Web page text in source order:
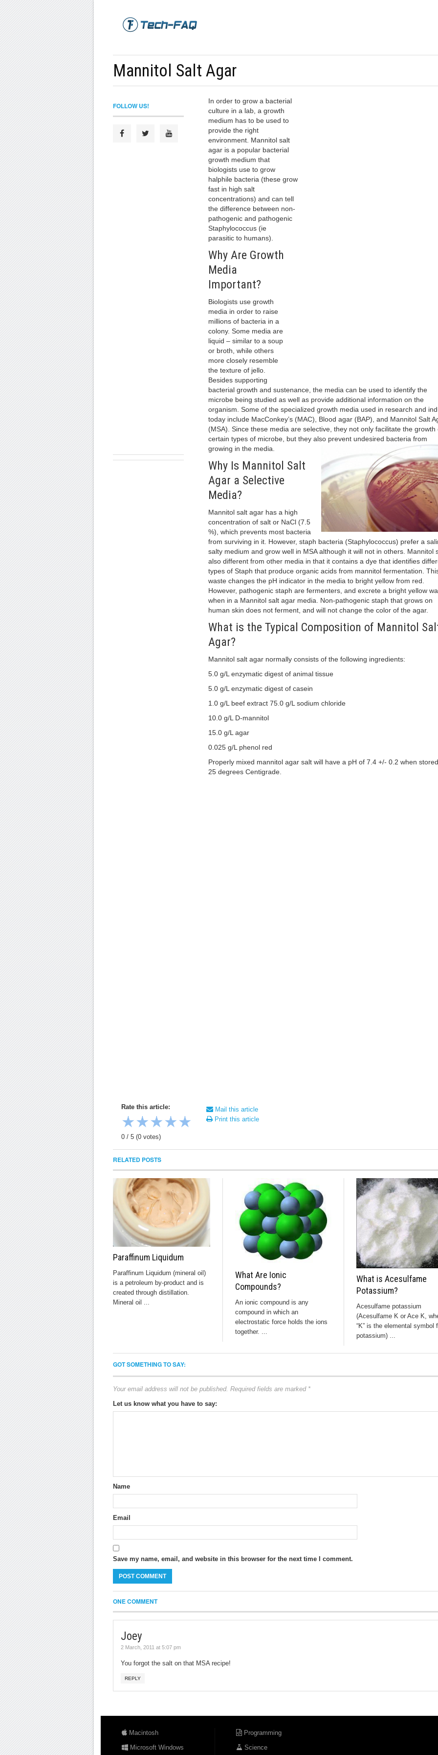
Mannitol Salt Agar
In order to grow a bacterial
culture in a lab, a growth
medium has to be used to
provide the right
environment. Mannitol salt
agar is a popular bacterial
growth medium that
biologists use to grow
halphile bacteria (these grow
fast in high salt
concentrations) and can tell
the difference between non-
pathogenic and pathogenic
Staphylococcus (ie
parasitic to humans).
Why Are Growth
Media
Important?
Biologists use growth
media in order to raise
millions of bacteria in a
colony. Some media are
liquid – similar to a soup
or broth, while others
more closely resemble
the texture of jello.
Besides supporting
bacterial growth and sustenance, the media can be used to identify the
microbe being studied as well as provide additional information on the
organism. Some of the specialized growth media used in research and
today include MacConkey’s (MAC), Blood agar (BAP), and Mannitol Salt
(MSA). Since these media are selective, they not only facilitate the growth
certain types of microbe, but they also prevent undesired bacteria from
growing in the media.
Why Is Mannitol Salt
Agar a Selective
Media?
Mannitol salt agar has a high
concentration of salt or NaCl (7.5
%), which prevents most bacteria
from surviving in it. However, staph bacteria (Staphylococcus) prefer a
salty medium and grow well in MSA although it will not in others. Mannitol
also different from other media in that it contains a dye that identifies
types of Staph that produce organic acids from mannitol fermentation.
waste changes the pH indicator in the media to bright yellow from red.
However, pathogenic staph are fermenters, and excrete a bright yellow
when in a Mannitol salt agar media. Non-pathogenic staph that grows on
human skin does not ferment, and will not change the color of the agar.
What is the Typical Composition of Mannitol
Agar?
Mannitol salt agar normally consists of the following ingredients:
5.0 g/L enzymatic digest of animal tissue
5.0 g/L enzymatic digest of casein
1.0 g/L beef extract 75.0 g/L sodium chloride
10.0 g/L D-mannitol
15.0 g/L agar
0.025 g/L phenol red
Properly mixed mannitol agar salt will have a pH of 7.4 +/- 0.2 when
25 degrees Centigrade.
FOLLOW US!
Rate this article:
★★★★★
0 / 5 (0 votes)
Mail this article
Print this article
RELATED POSTS
Paraffinum Liquidum
Paraffinum Liquidum (mineral oil)
is a petroleum by-product and is
created through distillation.
Mineral oil ...
What Are Ionic
Compounds?
An ionic compound is any
compound in which an
electrostatic force holds the ions
together. ...
What is Acesulfame
Potassium?
Acesulfame potassium
(Acesulfame K or Ace K,
“K” is the elemental symbol
potassium) ...
GOT SOMETHING TO SAY:
Your email address will not be published. Required fields are marked *
Let us know what you have to say:
Name
Email
Save my name, email, and website in this browser for the next time I comment.
ONE COMMENT
Joey
2 March, 2011 at 5:07 pm
You forgot the salt on that MSA recipe!
REPLY
Macintosh
Microsoft Windows
Programming
Science